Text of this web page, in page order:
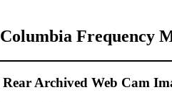
Frequency
Archived Web Cam